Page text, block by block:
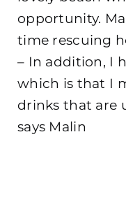
opportunity.
time rescuing
– In addition, I
which is that I
drinks that are
says Malin